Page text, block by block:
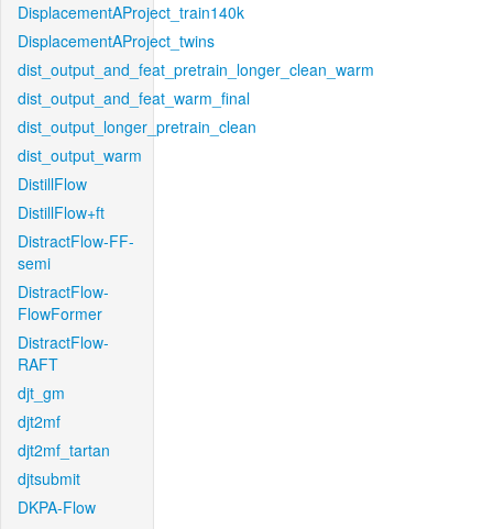
DisplacementAProject_train140k
DisplacementAProject_twins
dist_output_and_feat_pretrain_longer_clean_warm
dist_output_and_feat_warm_final
dist_output_longer_pretrain_clean
dist_output_warm
DistillFlow
DistillFlow+ft
DistractFlow-FF-
semi
DistractFlow-
FlowFormer
DistractFlow-
RAFT
djt_gm
djt2mf
djt2mf_tartan
djtsubmit
DKPA-Flow